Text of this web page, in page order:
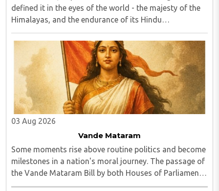
defined it in the eyes of the world - the majesty of the
Himalayas, and the endurance of its Hindu
civilisational ethos...
03 Aug 2026
Vande Mataram
Some moments rise above routine politics and become
milestones in a nation's moral journey. The passage of
the Vande Mataram Bill by both Houses of Parliament
is one such defining moment...